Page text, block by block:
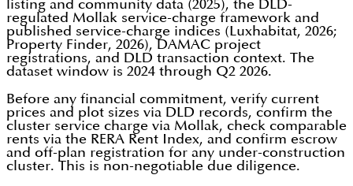
listing and community data (2025), the DLD-
regulated Mollak service-charge framework and
published service-charge indices (Luxhabitat, 2026;
Property Finder, 2026), DAMAC project
registrations, and DLD transaction context. The
dataset window is 2024 through Q2 2026.
Before any financial commitment, verify current
prices and plot sizes via DLD records, confirm the
cluster service charge via Mollak, check comparable
rents via the RERA Rent Index, and confirm escrow
and off-plan registration for any under-construction
cluster. This is non-negotiable due diligence.